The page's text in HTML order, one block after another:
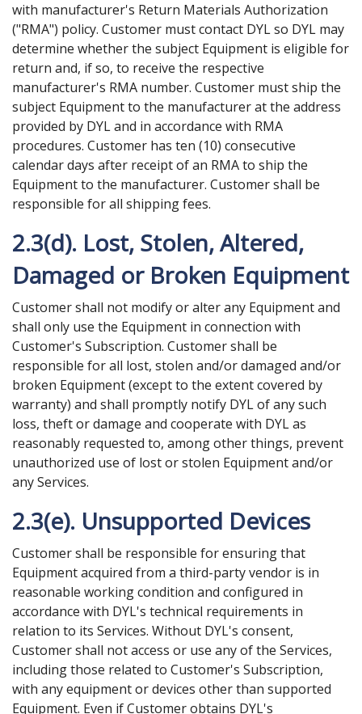
with manufacturer's Return Materials Authorization
("RMA") policy. Customer must contact DYL so DYL may
determine whether the subject Equipment is eligible for
return and, if so, to receive the respective
manufacturer's RMA number. Customer must ship the
subject Equipment to the manufacturer at the address
provided by DYL and in accordance with RMA
procedures. Customer has ten (10) consecutive
calendar days after receipt of an RMA to ship the
Equipment to the manufacturer. Customer shall be
responsible for all shipping fees.
2.3(d). Lost, Stolen, Altered,
Damaged or Broken Equipment
Customer shall not modify or alter any Equipment and
shall only use the Equipment in connection with
Customer's Subscription. Customer shall be
responsible for all lost, stolen and/or damaged and/or
broken Equipment (except to the extent covered by
warranty) and shall promptly notify DYL of any such
loss, theft or damage and cooperate with DYL as
reasonably requested to, among other things, prevent
unauthorized use of lost or stolen Equipment and/or
any Services.
2.3(e). Unsupported Devices
Customer shall be responsible for ensuring that
Equipment acquired from a third-party vendor is in
reasonable working condition and configured in
accordance with DYL's technical requirements in
relation to its Services. Without DYL's consent,
Customer shall not access or use any of the Services,
including those related to Customer's Subscription,
with any equipment or devices other than supported
Equipment. Even if Customer obtains DYL's